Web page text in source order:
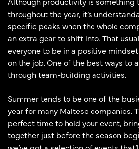
throughout the year, it’s
specific peaks when the whole
an extra gear to shift into. That
everyone to be in a positive
on the job. One of the best ways to
through team-building activities.
Summer tends to be one of the
year for many Maltese companies.
perfect time to hold your event,
together just before the season